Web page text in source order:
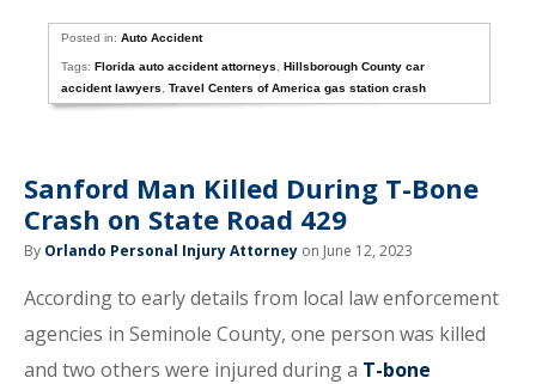
Posted in:Auto Accident
Tags:Florida auto accident attorneys ,Hillsborough County car
accident lawyers
,Travel Centers of America gas station crash
Sanford Man Killed During T-Bone
Crash on State Road 429
By Orlando Personal Injury Attorney on June 12, 2023
According to early details from local law enforcement
agencies in Seminole County, one person was killed
and two others were injured during a T-bone